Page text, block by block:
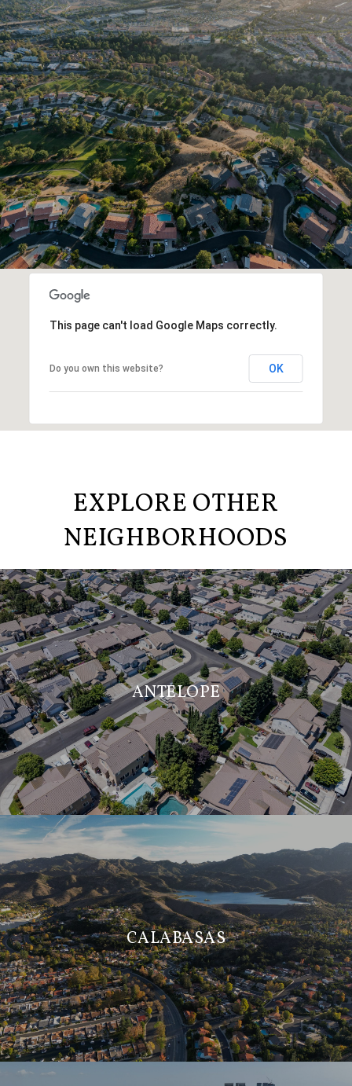
This page can't load Google Maps correctly.
Do you own this website? OK
EXPLORE OTHER
NEIGHBORHOODS
ANTELOPE
CALABASAS